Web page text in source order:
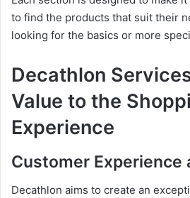
to find the products that suit their
looking for the basics or more
Decathlon
Value to the
Experience
Customer Experience
Decathlon aims to create an